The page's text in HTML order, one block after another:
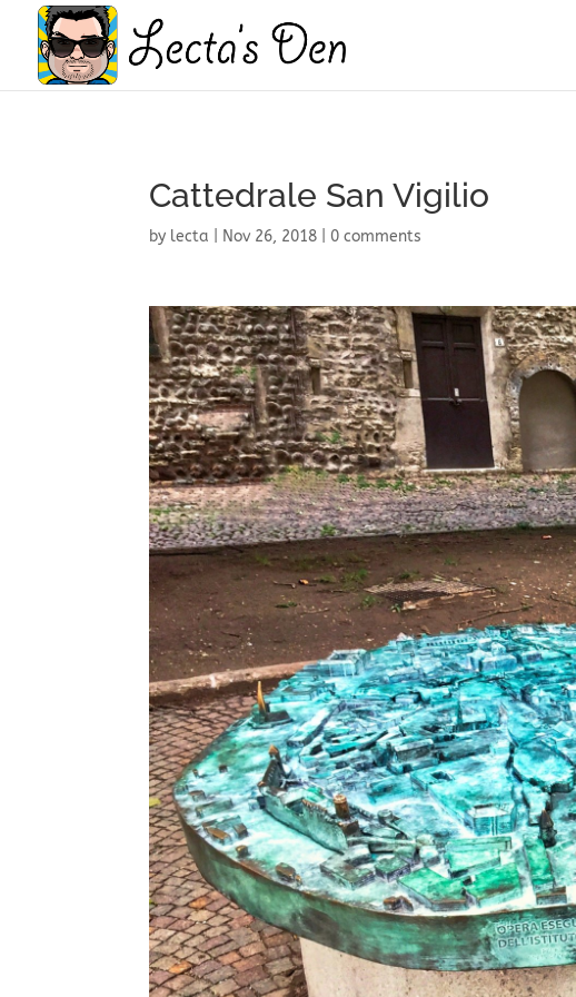
Cattedrale San Vigilio
by lecta Nov 26, 2018 0 comments